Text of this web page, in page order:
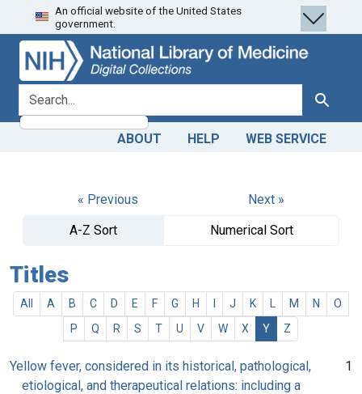
Skip
to
search
Skip to
main
content
An official website of the United States
government.
search for Search
ABOUT HELP WEB SERVICE
« Previous
Next »
A-Z Sort
Numerical Sort
Titles
All A B C D E F G H J K M N
O
P
Q R S T U V W X Y Z
Yellow fever, considered in its historical, pathological,
etiological, and therapeutical relations: including a
1